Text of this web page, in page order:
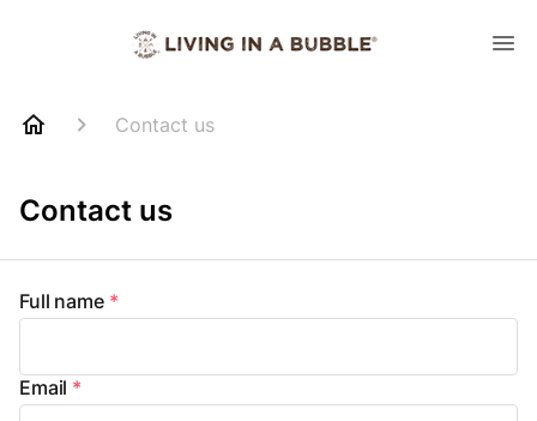
Contact us
Contact us
Full name *
Email *